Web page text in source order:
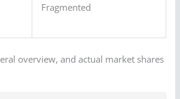
Fragmented
overview, and actual market shares